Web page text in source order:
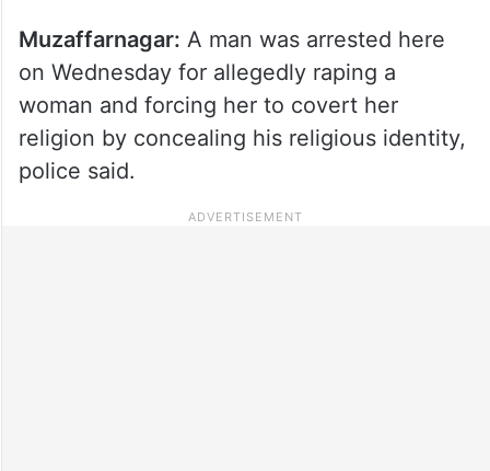
Muzaffarnagar: A man was arrested here
on Wednesday for allegedly raping a
woman and forcing her to covert her
religion by concealing his religious identity,
police said.